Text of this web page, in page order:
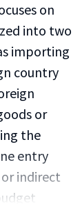
on
into two
importing
country
or
the
entry
indirect